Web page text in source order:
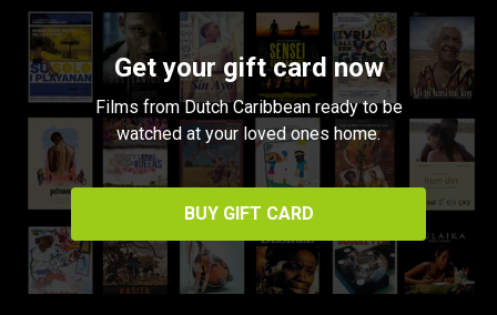
Get your gift card now
Films from Dutch Caribbean ready to be
watched at your loved ones home.
BUY GIFT CARD